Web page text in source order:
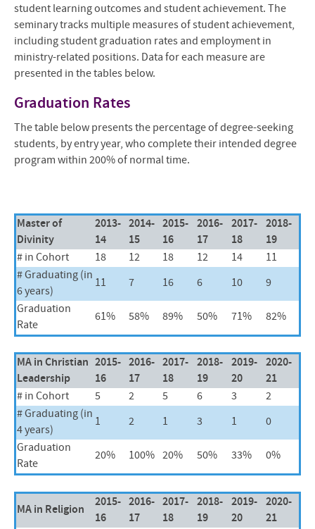
student learning outcomes and student achievement. The
seminary tracks multiple measures of student achievement,
including student graduation rates and employment in
ministry-related positions. Data for each measure are
presented in the tables below.
Graduation Rates
The table below presents the percentage of degree-seeking
students, by entry year, who complete their intended degree
program within 200% of normal time.
Master of
Divinity
2013-
14
2014-
15
2015-
16
2016-
17
2017-
18
2018-
19
# in Cohort
18 12 18 12 14
11
# Graduating (in
6 years)
11 7 16 6 10 9
Graduation
Rate
61% 58% 89% 50% 71% 82%
MA in Christian
Leadership
2015-
16
2016-
17
2017-
18
2018-
19
2019-
20
2020-
21
# in Cohort
5 2 5 6 3
2
# Graduating (in
4 years)
1 2 1 3 1 0
Graduation
Rate
20% 100% 20% 50% 33% 0%
MA in Religion
2015-
16
2016-
17
2017-
18
2018-
19
2019-
20
2020-
21